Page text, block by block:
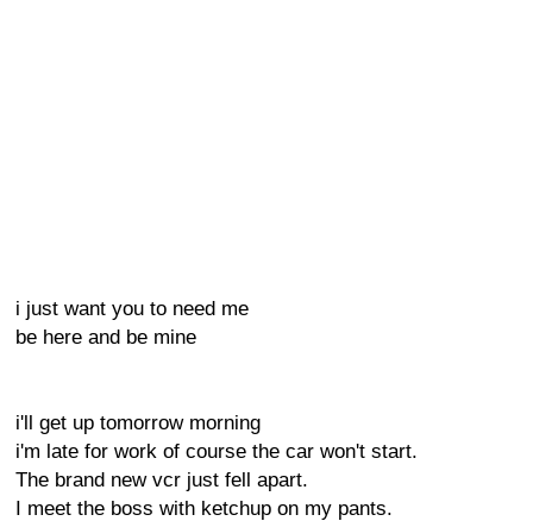
i just want you to need me
be here and be mine
i'll get up tomorrow morning
i'm late for work of course the car won't start.
The brand new vcr just fell apart.
I meet the boss with ketchup on my pants.